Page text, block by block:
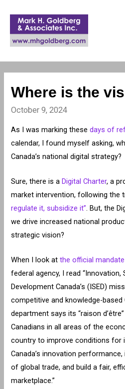
Where is the
October 9, 2024
As I was marking thesedays of
calendar, I found myself asking,
Canada’s national digital strategy?
Sure, there is aDigital Charter, a
market intervention, following
regulate it, subsidize it”. But, the
we drive increased national
strategic vision?
When I look atthe official mandate
federal agency, I read
Development Canada’s (ISED)
competitive and knowledge-based
department says its “raison
Canadians in all areas of the
country to improve conditions for
Canada’s innovation performance,
of global trade, and build a fair,
marketplace.”